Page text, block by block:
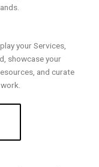
your Services,
showcase your
and curate